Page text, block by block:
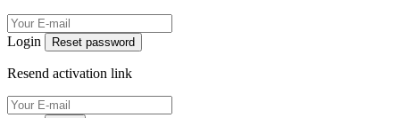
Login Reset password
Resend activation link